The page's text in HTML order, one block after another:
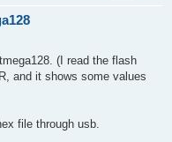
(I read the flash
and it shows some values
file through usb.